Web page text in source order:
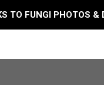
TO FUNGI PHOTOS &